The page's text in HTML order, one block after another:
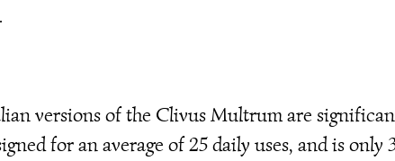
versions of the Clivus Multrum are
for an average of 25 daily uses, and is only